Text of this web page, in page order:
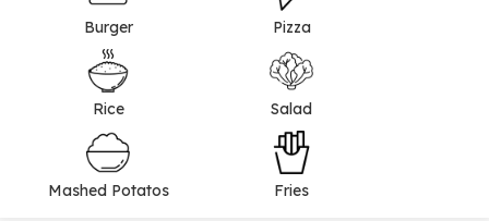
Burger Pizza
Rice Salad
Mashed Potatos Fries